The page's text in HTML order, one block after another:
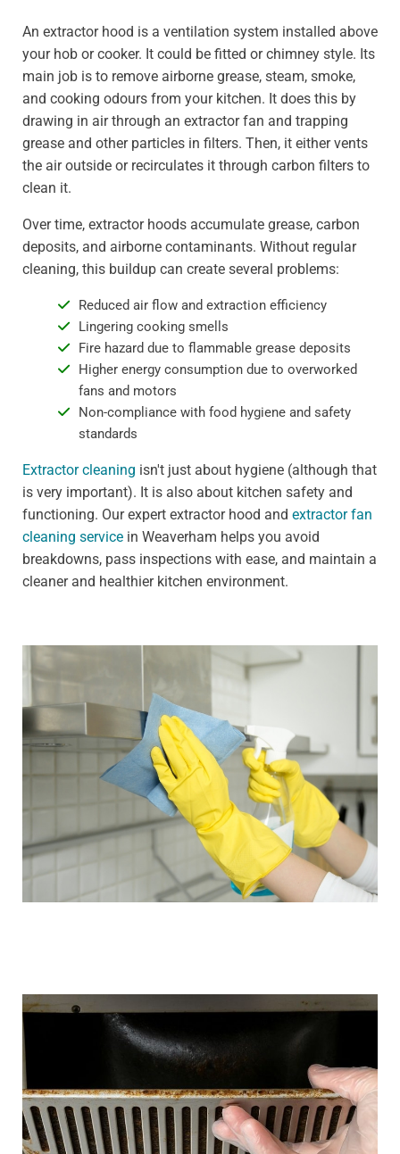
An extractor hood is a ventilation system installed above
your hob or cooker. It could be fitted or chimney style. Its
main job is to remove airborne grease, steam, smoke,
and cooking odours from your kitchen. It does this by
drawing in air through an extractor fan and trapping
grease and other particles in filters. Then, it either vents
the air outside or recirculates it through carbon filters to
clean it.
Over time, extractor hoods accumulate grease, carbon
deposits, and airborne contaminants. Without regular
cleaning, this buildup can create several problems:
Reduced air flow and extraction efficiency
Lingering cooking smells
Fire hazard due to flammable grease deposits
Higher energy consumption due to overworked
fans and motors
Non-compliance with food hygiene and safety
standards
Extractor cleaning isn't just about hygiene (although that
is very important). It is also about kitchen safety and
functioning. Our expert extractor hood and extractor fan
cleaning service in Weaverham helps you avoid
breakdowns, pass inspections with ease, and maintain a
cleaner and healthier kitchen environment.